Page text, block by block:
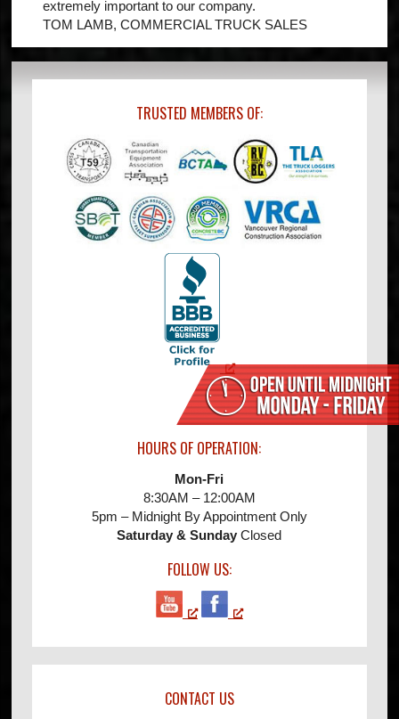
extremely important to our company.
TOM LAMB, COMMERCIAL TRUCK SALES
TRUSTED MEMBERS OF:
HOURS OF OPERATION:
Mon-Fri
8:30AM – 12:00AM
5pm – Midnight By Appointment Only
Saturday & Sunday Closed
FOLLOW US:
CONTACT US